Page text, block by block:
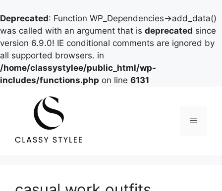
Deprecated: Function WP_Dependencies->add_data()
was called with an argument that is deprecated since
version 6.9.0! IE conditional comments are ignored by
all supported browsers. in
/home/classystylee/public_html/wp-
includes/functions.php on line 6131
Menu